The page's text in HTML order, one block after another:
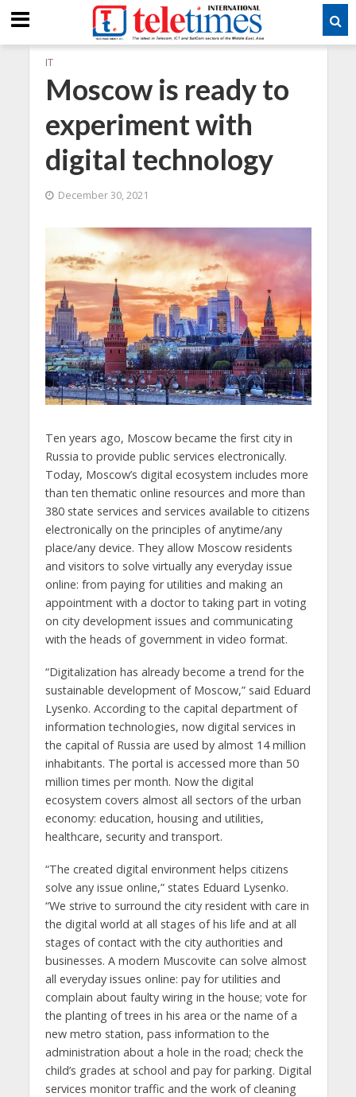
IT
Moscow is ready to
experiment with
digital technology
December 30, 2021
Ten years ago, Moscow became the first city in
Russia to provide public services electronically.
Today, Moscow’s digital ecosystem includes more
than ten thematic online resources and more than
380 state services and services available to citizens
electronically on the principles of anytime/any
place/any device. They allow Moscow residents
and visitors to solve virtually any everyday issue
online: from paying for utilities and making an
appointment with a doctor to taking part in voting
on city development issues and communicating
with the heads of government in video format.
“Digitalization has already become a trend for the
sustainable development of Moscow,” said Eduard
Lysenko. According to the capital department of
information technologies, now digital services in
the capital of Russia are used by almost 14 million
inhabitants. The portal is accessed more than 50
million times per month. Now the digital
ecosystem covers almost all sectors of the urban
economy: education, housing and utilities,
healthcare, security and transport.
“The created digital environment helps citizens
solve any issue online,” states Eduard Lysenko.
“We strive to surround the city resident with care in
the digital world at all stages of his life and at all
stages of contact with the city authorities and
businesses. A modern Muscovite can solve almost
all everyday issues online: pay for utilities and
complain about faulty wiring in the house; vote for
the planting of trees in his area or the name of a
new metro station, pass information to the
administration about a hole in the road; check the
child’s grades at school and pay for parking. Digital
services monitor traffic and the work of cleaning